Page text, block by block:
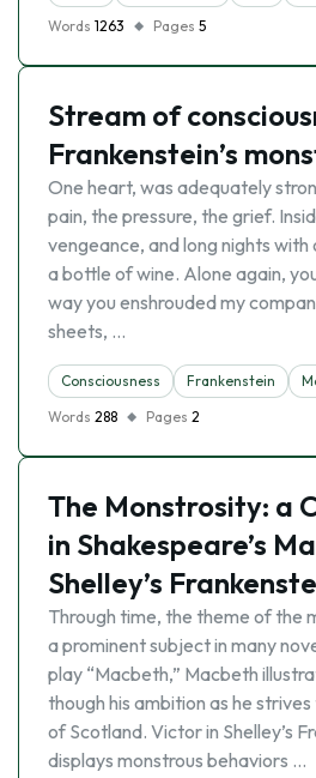
Words 1263 Pages 5
Stream of
Frankenstein’s
One heart, was adequately
pain, the pressure, the grief.
vengeance, and long nights with
a bottle of wine. Alone again,
way you enshrouded my
sheets, …
Consciousness Frankenstein
Words 288 Pages 2
The Monstrosity: a
in Shakespeare’s
Shelley’s
Through time, the theme of the
a prominent subject in many
play “Macbeth,” Macbeth
though his ambition as he
of Scotland. Victor in Shelley’s
displays monstrous behaviors …